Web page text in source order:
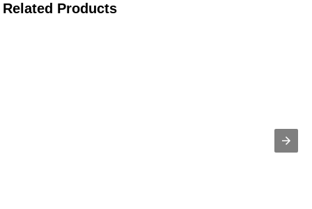
Related Products